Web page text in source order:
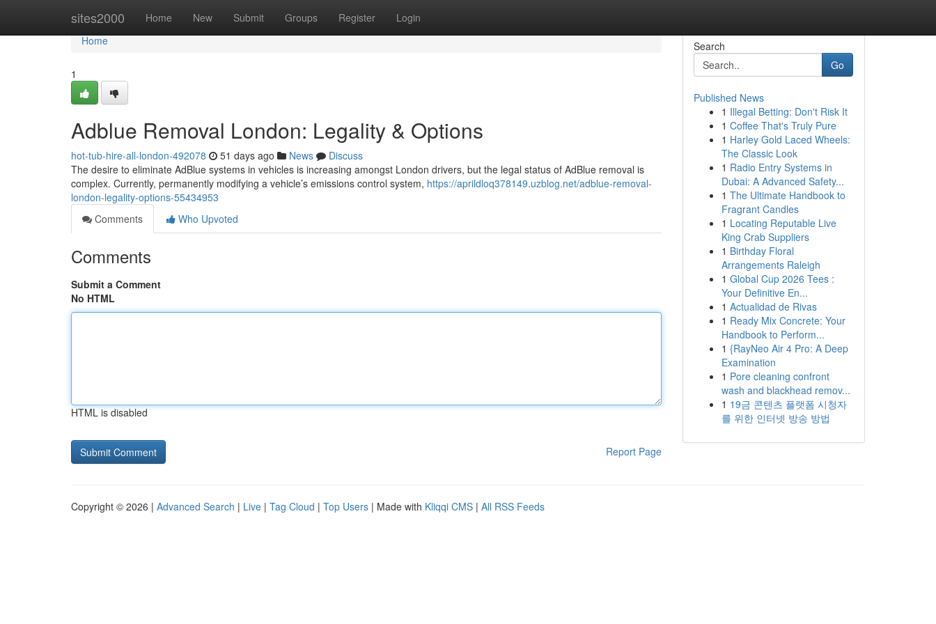
sites2000 Home New Submit Groups Register Login
Home
Home
1
Adblue Removal London: Legality & Options
hot-tub-hire-all-london-492078 51 days ago News
Discuss
The desire to eliminate AdBlue systems in vehicles is increasing amongst London drivers, but the legal status of AdBlue removal is
complex. Currently, permanently modifying a vehicle’s emissions control system, https://aprildloq378149.uzblog.net/adblue-removal-
london-legality-options-55434953
Comments
Who Upvoted
Comments
Submit a Comment
No HTML
HTML is disabled
Report Page
Search
Go
Published News
1 Illegal Betting: Don't Risk It
1 Coffee That's Truly Pure
1 Harley Gold Laced Wheels:
The Classic Look
1 Radio Entry Systems in
Dubai: A Advanced Safety...
1 The Ultimate Handbook to
Fragrant Candles
1 Locating Reputable Live
King Crab Suppliers
1 Birthday Floral
Arrangements Raleigh
1 Global Cup 2026 Tees :
Your Definitive En...
1 Actualidad de Rivas
1 Ready Mix Concrete: Your
Handbook to Perform...
1 {RayNeo Air 4 Pro: A Deep
Examination
1 Pore cleaning confront
wash and blackhead remov...
1 19금 콘텐츠 플랫폼 시청자
를 위한 인터넷 방송 방법
Copyright © 2026 | Advanced Search | Live | Tag Cloud | Top Users | Made with Kliqqi CMS | All RSS Feeds